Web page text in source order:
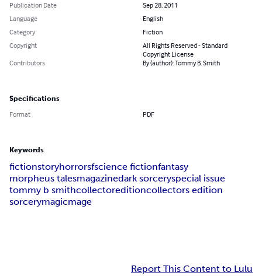
Publication Date
Sep 28, 2011
Language
English
Category
Fiction
Copyright
All Rights Reserved - Standard
Copyright License
Contributors
By (author): Tommy B. Smith
Specifications
Format PDF
Keywords
fictionstoryhorrorsfscience fictionfantasy
morpheus talesmagazinedark sorceryspecial issue
tommy b smithcollectoreditioncollectors edition
sorcerymagicmage
Report This Content to Lulu